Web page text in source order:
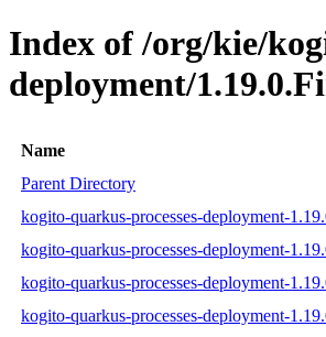
Index of /org/kie/
deployment/
Name
Parent Directory
kogito-quarkus-processes-deployment-
kogito-quarkus-processes-deployment-
kogito-quarkus-processes-deployment-
kogito-quarkus-processes-deployment-